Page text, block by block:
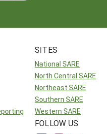
SITES
National SARE
North Central SARE
Northeast SARE
Southern SARE
Western SARE
FOLLOW US